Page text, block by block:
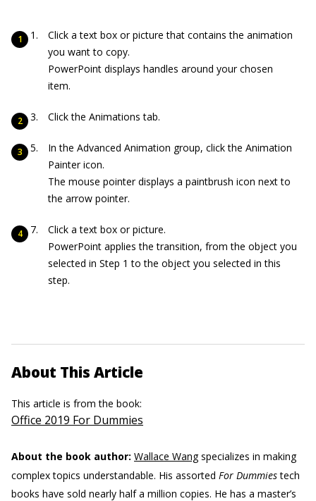
Click a text box or picture that contains the animation
you want to copy.
PowerPoint displays handles around your chosen
item.
Click the Animations tab.
In the Advanced Animation group, click the Animation
Painter icon.
The mouse pointer displays a paintbrush icon next to
the arrow pointer.
Click a text box or picture.
PowerPoint applies the transition, from the object you
selected in Step 1 to the object you selected in this
step.
About This Article
This article is from the book:
Office 2019 For Dummies
About the book author: Wallace Wangspecializes in making
complex topics understandable. His assorted For Dummiestech
books have sold nearly half a million copies. He has a master’s